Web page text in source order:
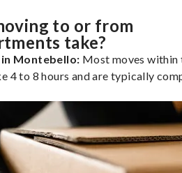
to or from
take?
Montebello: Most moves within
4 to 8 hours and are typically